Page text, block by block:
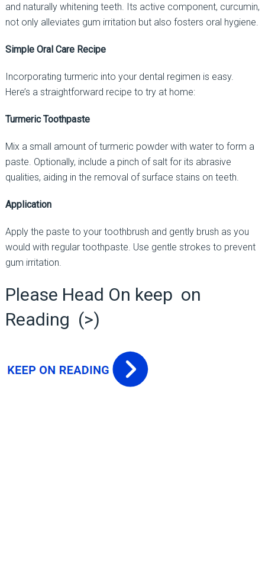
and naturally whitening teeth. Its active component, curcumin,
not only alleviates gum irritation but also fosters oral hygiene.
Simple Oral Care Recipe
Incorporating turmeric into your dental regimen is easy.
Here’s a straightforward recipe to try at home:
Turmeric Toothpaste
Mix a small amount of turmeric powder with water to form a
paste. Optionally, include a pinch of salt for its abrasive
qualities, aiding in the removal of surface stains on teeth.
Application
Apply the paste to your toothbrush and gently brush as you
would with regular toothpaste. Use gentle strokes to prevent
gum irritation.
Please Head On keep on
Reading (>)